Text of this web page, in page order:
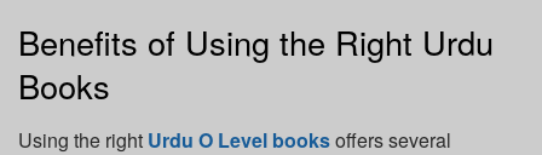
Benefits of Using the Right Urdu
Books
Using the right Urdu O Level booksoffers several